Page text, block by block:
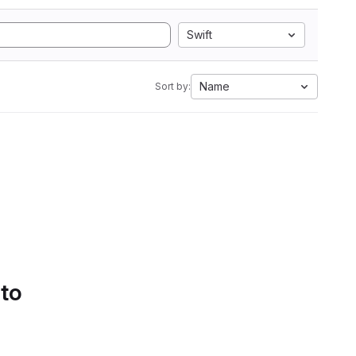
Swift
Sort by: Name